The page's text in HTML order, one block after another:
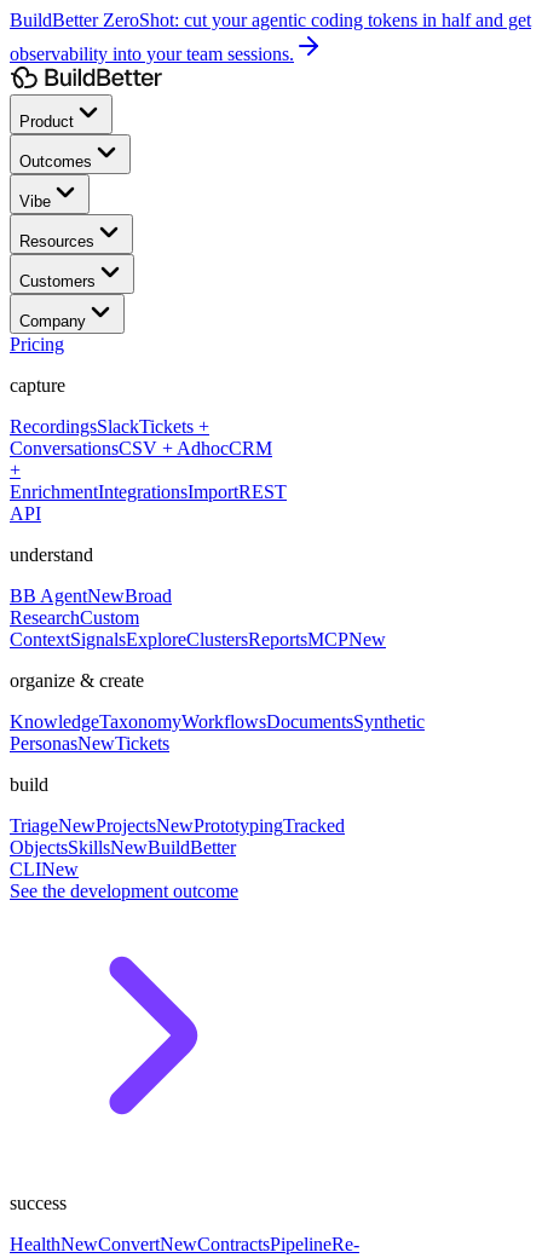
BuildBetter ZeroShot: cut your agentic coding tokens in half and get
observability into your team sessions.
Product
Outcomes
Vibe
Resources
Customers
Company
Pricing
capture
RecordingsSlackTickets +
ConversationsCSV + AdhocCRM
+
EnrichmentIntegrationsImportREST
API
understand
BB AgentNewBroad
ResearchCustom
ContextSignalsExploreClustersReportsMCPNew
organize & create
KnowledgeTaxonomyWorkflowsDocumentsSynthetic
PersonasNewTickets
build
TriageNewProjectsNewPrototypingTracked
ObjectsSkillsNewBuildBetter
CLINew
See the development outcome
success
HealthNewConvertNewContractsPipelineRe-